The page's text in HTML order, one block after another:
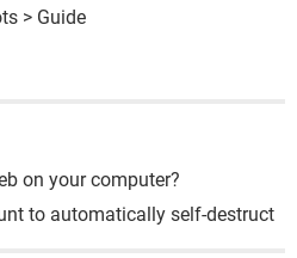
> Guide
on your computer?
to automatically self-destruct